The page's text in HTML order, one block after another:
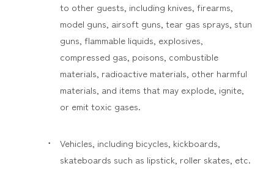
to other guests, including knives, firearms,
model guns, airsoft guns, tear gas sprays, stun
guns, flammable liquids, explosives,
compressed gas, poisons, combustible
materials, radioactive materials, other harmful
materials, and items that may explode, ignite,
or emit toxic gases.
Vehicles, including bicycles, kickboards,
skateboards such as lipstick, roller skates, etc.